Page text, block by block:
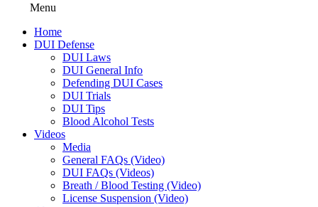
Menu
Home
DUI Defense
DUI Laws
DUI General Info
Defending DUI Cases
DUI Trials
DUI Tips
Blood Alcohol Tests
Videos
Media
General FAQs (Video)
DUI FAQs (Videos)
Breath / Blood Testing (Video)
License Suspension (Video)